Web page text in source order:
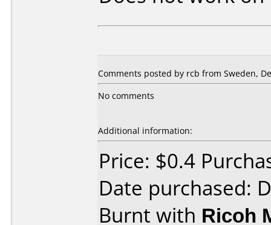
Comments posted by rcb from Sweden,
No comments
Additional information:
Price: $0.4
Date purchased:
Burnt with Ricoh